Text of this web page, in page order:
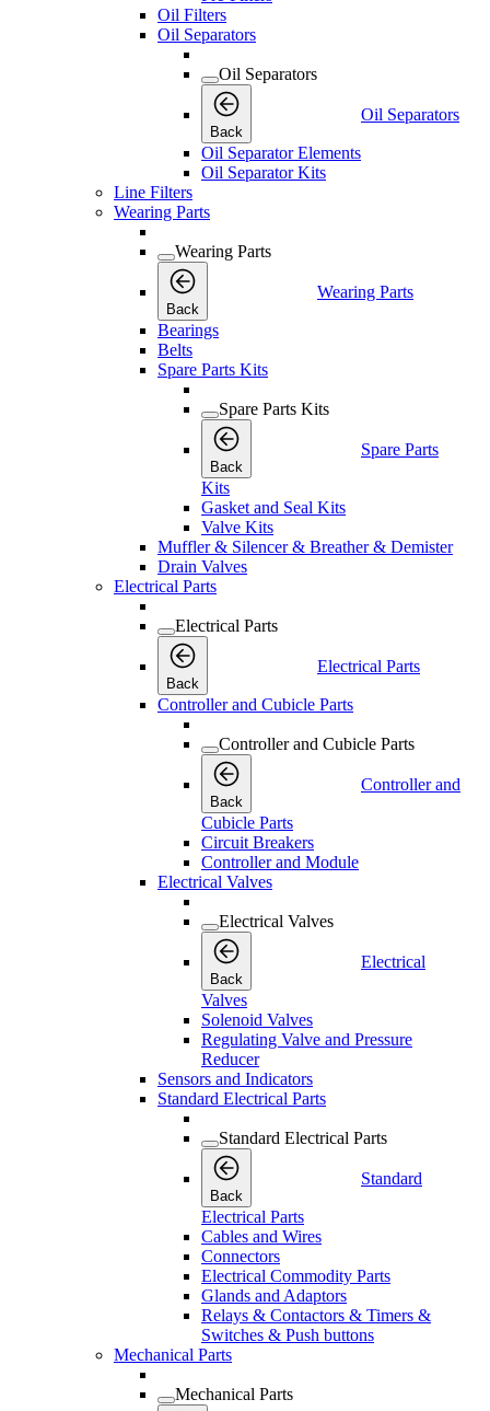
Oil Filters
Oil Separators
Oil Separators
Back
Oil Separators
Oil Separator Elements
Oil Separator Kits
Line Filters
Wearing Parts
Wearing Parts
Back
Wearing Parts
Bearings
Belts
Spare Parts Kits
Spare Parts Kits
Back
Spare Parts
Kits
Gasket and Seal Kits
Valve Kits
Muffler & Silencer & Breather & Demister
Drain Valves
Electrical Parts
Electrical Parts
Back
Electrical Parts
Controller and Cubicle Parts
Controller and Cubicle Parts
Back
Controller and
Cubicle Parts
Circuit Breakers
Controller and Module
Electrical Valves
Electrical Valves
Back
Electrical
Valves
Solenoid Valves
Regulating Valve and Pressure
Reducer
Sensors and Indicators
Standard Electrical Parts
Standard Electrical Parts
Back
Standard
Electrical Parts
Cables and Wires
Connectors
Electrical Commodity Parts
Glands and Adaptors
Relays & Contactors & Timers &
Switches & Push buttons
Mechanical Parts
Mechanical Parts